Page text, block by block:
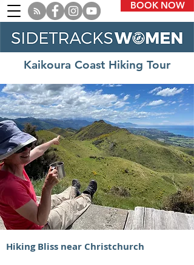
BOOK NOW
Kaikoura Coast Hiking Tour
Hiking Bliss near Christchurch